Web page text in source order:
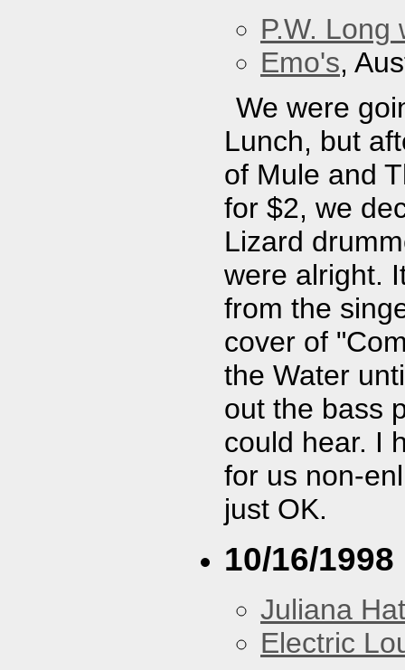
P.W. Long
Emo's,
We were
Lunch, but
of Mule and
for $2, we
Lizard
were alright.
from the
cover of
the Water
out the bass
could hear. I
for us non-
just OK.
10/16/1998
Juliana
Electric